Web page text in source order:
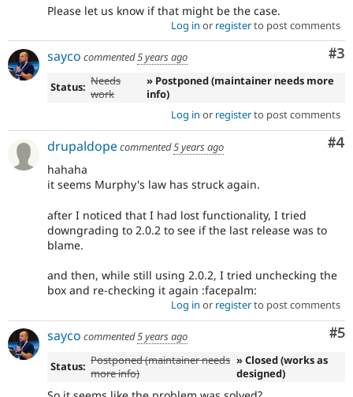
Please let us know if that might be the case.
Log in or registerto post comments
#3
sayco commented5 years ago
Status: Needs
work
» Postponed (maintainer needs more
info)
Log in or registerto post comments
#4
drupaldopecommented5 years ago
hahaha
it seems Murphy's law has struck again.
after I noticed that I had lost functionality, I tried
downgrading to 2.0.2 to see if the last release was to
blame.
and then, while still using 2.0.2, I tried unchecking the
box and re-checking it again :facepalm:
Log in or registerto post comments
#5
sayco commented5 years ago
Status: Postponed (maintainer needs
more info)
» Closed (works as
designed)